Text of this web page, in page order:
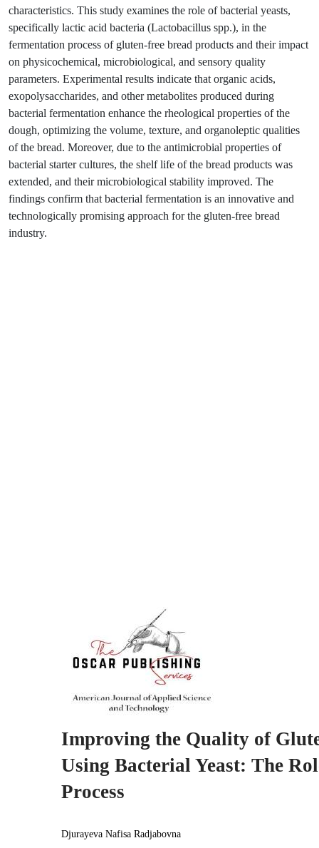
characteristics. This study examines the role of bacterial yeasts,
specifically lactic acid bacteria (Lactobacillus spp.), in the
fermentation process of gluten-free bread products and their impact
on physicochemical, microbiological, and sensory quality
parameters. Experimental results indicate that organic acids,
exopolysaccharides, and other metabolites produced during
bacterial fermentation enhance the rheological properties of the
dough, optimizing the volume, texture, and organoleptic qualities
of the bread. Moreover, due to the antimicrobial properties of
bacterial starter cultures, the shelf life of the bread products was
extended, and their microbiological stability improved. The
findings confirm that bacterial fermentation is an innovative and
technologically promising approach for the gluten-free bread
industry.
Improving the Quality of
Using Bacterial Yeast: The
Process
Djurayeva Nafisa Radjabovna